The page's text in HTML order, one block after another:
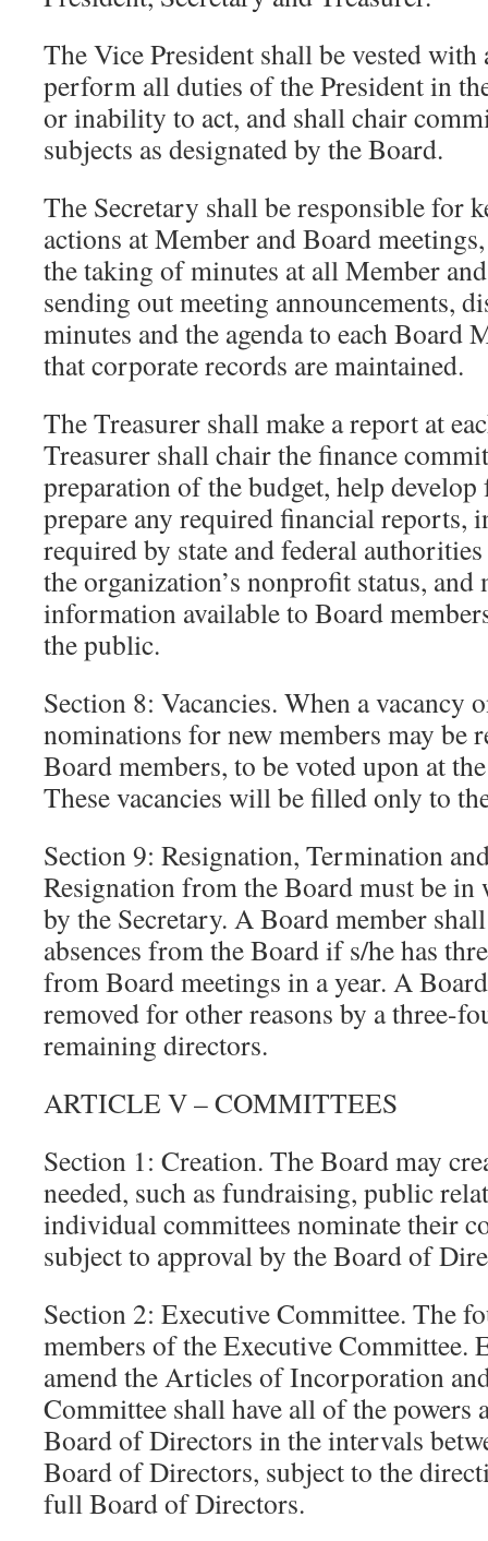
The Vice President shall be vested
perform all duties of the President in
or inability to act, and shall chair
subjects as designated by the Board.
The Secretary shall be responsible for
actions at Member and Board
the taking of minutes at all Member
sending out meeting announcements,
minutes and the agenda to each Board
that corporate records are maintained.
The Treasurer shall make a report at
Treasurer shall chair the finance
preparation of the budget, help
prepare any required financial reports,
required by state and federal
the organization’s nonprofit status, and
information available to Board
the public.
Section 8: Vacancies. When a vacancy
nominations for new members may be
Board members, to be voted upon at
These vacancies will be filled only to
Section 9: Resignation, Termination
Resignation from the Board must be
by the Secretary. A Board member
absences from the Board if s/he has
from Board meetings in a year. A
removed for other reasons by a three-
remaining directors.
ARTICLE V – COMMITTEES
Section 1: Creation. The Board may
needed, such as fundraising, public
individual committees nominate their
subject to approval by the Board of
Section 2: Executive Committee. The
members of the Executive Committee.
amend the Articles of Incorporation
Committee shall have all of the powers
Board of Directors in the intervals
Board of Directors, subject to the
full Board of Directors.